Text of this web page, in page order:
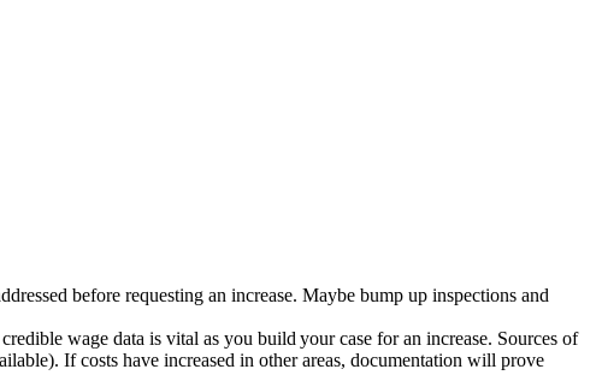
before requesting an increase. Maybe bump up inspections and
wage data is vital as you build your case for an increase. Sources of
If costs have increased in other areas, documentation will prove